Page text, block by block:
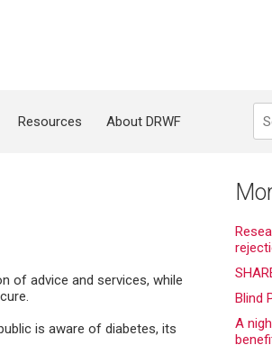
Resources About DRWF
of advice and services, while
is aware of diabetes, its
Blind
A